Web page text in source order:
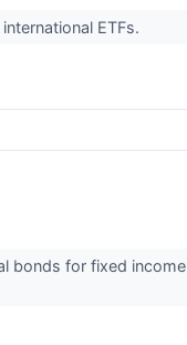
ETFs.
bonds for fixed income